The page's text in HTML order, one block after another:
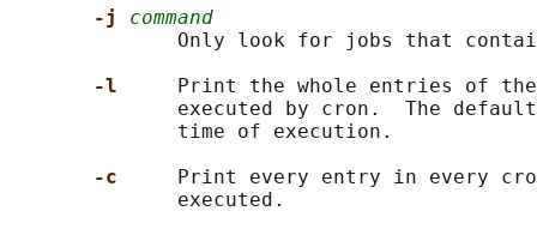
-j command
Only look for jobs that
-l
Print the whole entries of
executed by cron.  The
              time of execution.
-c
Print every entry in every
              executed.